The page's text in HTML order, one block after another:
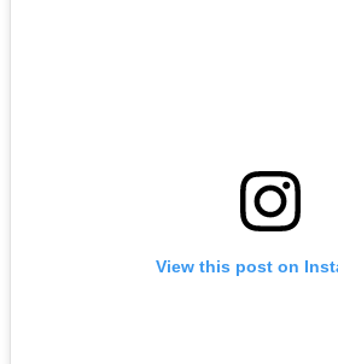
View this post on